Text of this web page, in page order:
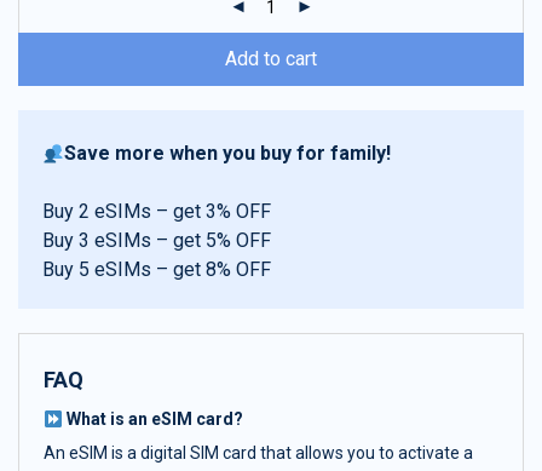
Add to cart
Save more when you buy for family!
Buy 2 eSIMs – get 3% OFF
Buy 3 eSIMs – get 5% OFF
Buy 5 eSIMs – get 8% OFF
FAQ
What is an eSIM card?
An eSIM is a digital SIM card that allows you to activate a